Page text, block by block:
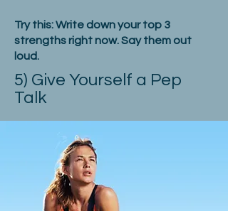
Try this: Write down your top 3
strengths right now. Say them out
loud.
5) Give Yourself a Pep
Talk